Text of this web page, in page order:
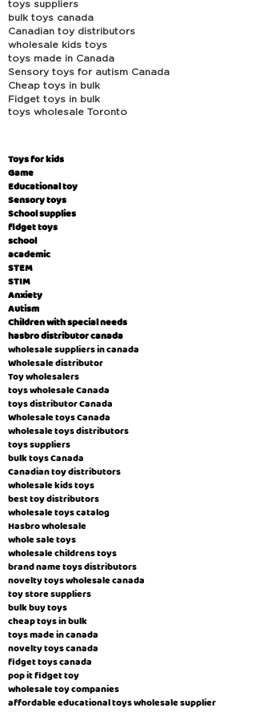
toys suppliers
bulk toys canada
Canadian toy distributors
wholesale kids toys
toys made in Canada
Sensory toys for autism Canada
Cheap toys in bulk
Fidget toys in bulk
toys wholesale Toronto
Toys for kids
Game
Educational toy
Sensory toys
School supplies
fidget toys
school
academic
STEM
STIM
Anxiety
Autism
Children with special needs
hasbro distributor canada
wholesale suppliers in canada
Wholesale distributor
Toy wholesalers
toys wholesale Canada
toys distributor Canada
Wholesale toys Canada
wholesale toys distributors
toys suppliers
bulk toys Canada
Canadian toy distributors
wholesale kids toys
best toy distributors
wholesale toys catalog
Hasbro wholesale
whole sale toys
wholesale childrens toys
brand name toys distributors
novelty toys wholesale canada
toy store suppliers
​bulk buy toys
cheap toys in bulk
toys made in canada
novelty toys canada
fidget toys canada
pop it fidget toy
wholesale toy companies
affordable educational toys wholesale supplier